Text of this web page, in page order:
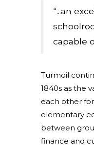
“...an
capable
Turmoil
1840s as the
each other
elementary
between
finance and